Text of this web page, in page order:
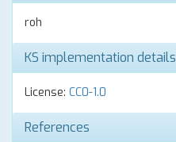
roh
KS implementation details
License: CC0-1.0
References